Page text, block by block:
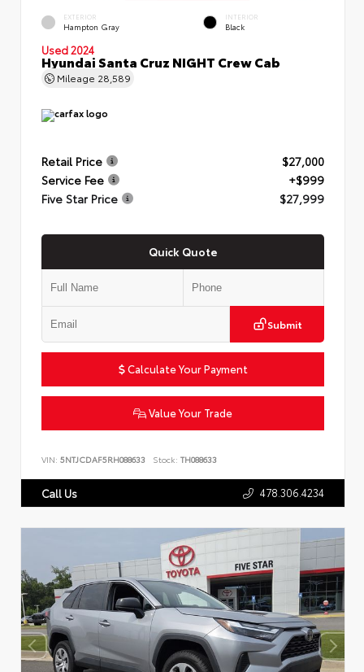
EXTERIOR
Hampton Gray
INTERIOR
Black
Used 2024
Hyundai Santa Cruz NIGHT Crew Cab
Mileage 28,589
Retail Price
$27,000
Service Fee
+$999
Five Star Price
$27,999
Quick Quote
Submit
Calculate Your Payment
Value Your Trade
VIN: 5NTJCDAF5RH088633 Stock: TH088633
Call Us 478.306.4234